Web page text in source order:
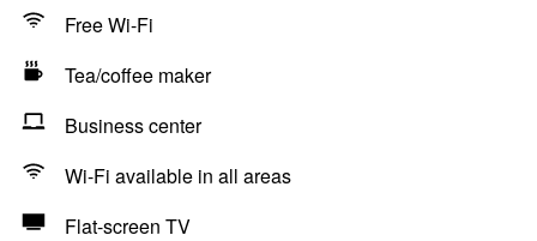
Free Wi-Fi
Tea/coffee maker
Business center
Wi-Fi available in all areas
Flat-screen TV